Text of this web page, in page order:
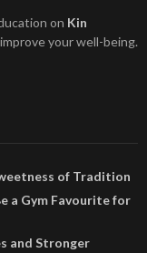
on Kin
your well-being.
of Tradition
a Gym Favourite for
and Stronger